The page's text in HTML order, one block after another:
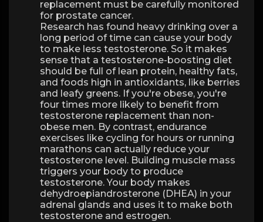
replacement must be carefully monitored
for prostate cancer.
Research has found heavy drinking over a
long period of time can cause your body
to make less testosterone. So it makes
sense that a testosterone-boosting diet
should be full of lean protein, healthy fats,
and foods high in antioxidants, like berries
and leafy greens. If you're obese, you're
four times more likely to benefit from
testosterone replacement than non-
obese men. By contrast, endurance
exercises like cycling for hours or running
marathons can actually reduce your
testosterone level. Building muscle mass
triggers your body to produce
testosterone. Your body makes
dehydroepiandrosterone (DHEA) in your
adrenal glands and uses it to make both
testosterone and estrogen.